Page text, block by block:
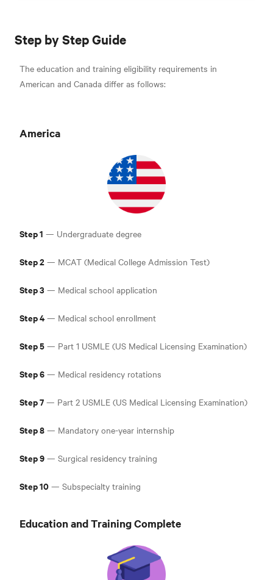
Step by Step Guide
The education and training eligibility requirements in
American and Canada differ as follows:
America
Step 1 — Undergraduate degree
Step 2 — MCAT (Medical College Admission Test)
Step 3 — Medical school application
Step 4 — Medical school enrollment
Step 5 — Part 1 USMLE (US Medical Licensing Examination)
Step 6 — Medical residency rotations
Step 7 — Part 2 USMLE (US Medical Licensing Examination)
Step 8 — Mandatory one-year internship
Step 9 — Surgical residency training
Step 10 — Subspecialty training
Education and Training Complete